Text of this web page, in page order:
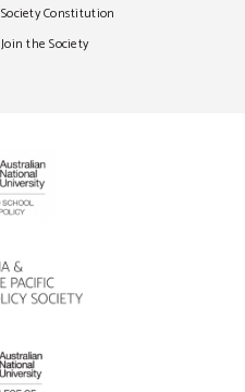
Society Constitution
Join the Society